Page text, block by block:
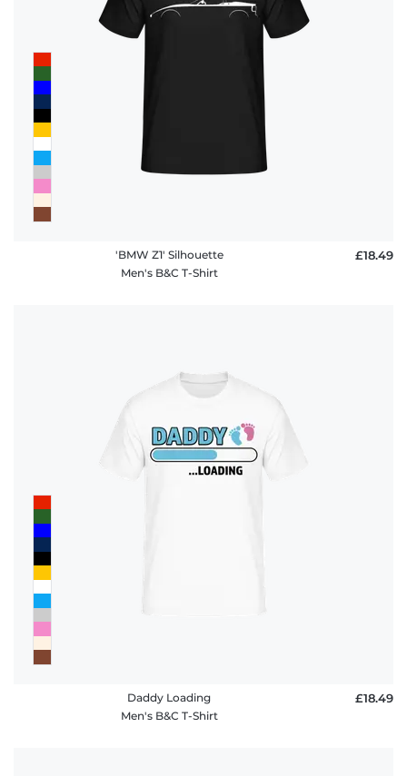
'BMW Z1' Silhouette
Men's B&C T-Shirt
£18.49
Daddy Loading
Men's B&C T-Shirt
£18.49